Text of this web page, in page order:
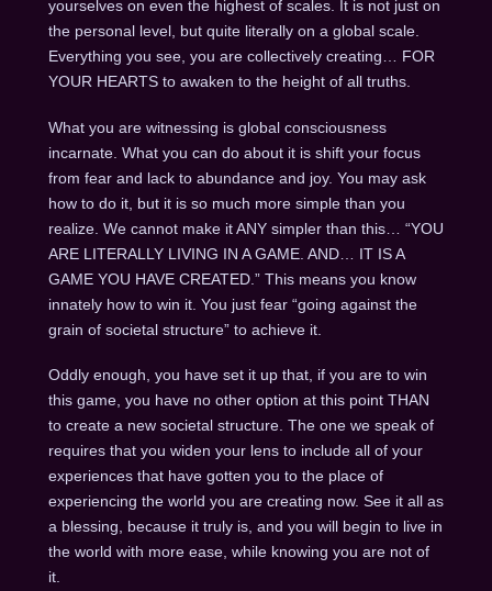
yourselves on even the highest of scales. It is not just on
the personal level, but quite literally on a global scale.
Everything you see, you are collectively creating… FOR
YOUR HEARTS to awaken to the height of all truths.
What you are witnessing is global consciousness
incarnate. What you can do about it is shift your focus
from fear and lack to abundance and joy. You may ask
how to do it, but it is so much more simple than you
realize. We cannot make it ANY simpler than this… “YOU
ARE LITERALLY LIVING IN A GAME. AND… IT IS A
GAME YOU HAVE CREATED.” This means you know
innately how to win it. You just fear “going against the
grain of societal structure” to achieve it.
Oddly enough, you have set it up that, if you are to win
this game, you have no other option at this point THAN
to create a new societal structure. The one we speak of
requires that you widen your lens to include all of your
experiences that have gotten you to the place of
experiencing the world you are creating now. See it all as
a blessing, because it truly is, and you will begin to live in
the world with more ease, while knowing you are not of
it.